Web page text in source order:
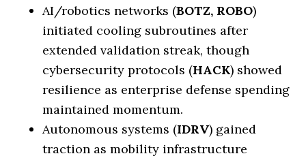
AI/robotics networks (BOTZ, ROBO)
initiated cooling subroutines after
extended validation streak, though
cybersecurity protocols (HACK) showed
resilience as enterprise defense spending
maintained momentum.
Autonomous systems (IDRV) gained
traction as mobility infrastructure